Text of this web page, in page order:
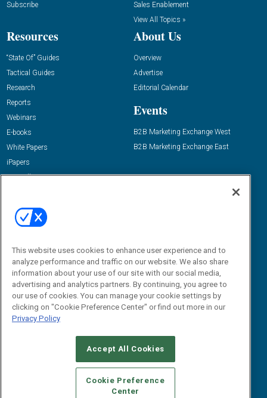
Subscribe
Sales Enablement
View All Topics »
Resources
“State Of” Guides
Tactical Guides
Research
Reports
Webinars
E-books
White Papers
iPapers
View All Resources »
About Us
Overview
Advertise
Editorial Calendar
Events
B2B Marketing Exchange West
B2B Marketing Exchange East
Email:
dgrprograms@demandgenreport.com
CAREERS AUTHORIZED SERVICE PROVIDERS
STANDARDS OF CONDUCT
YOUR PRIVACY CHOICES
TERMS OF USE
PRIVACY POLICY
This website uses cookies to enhance user experience and to
analyze performance and traffic on our website. We also share
information about your use of our site with our social media,
advertising and analytics partners. By continuing, you agree to
our use of cookies. You can manage your cookie settings by
clicking on "Cookie Preference Center" or find out more in our
Privacy Policy
Accept All Cookies
Cookie Preference
Center